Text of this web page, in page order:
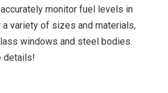
monitor fuel levels in
variety of sizes and materials,
windows and steel bodies.
details!